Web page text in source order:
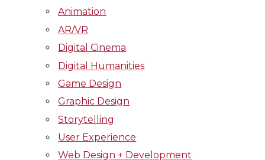
Animation
AR/VR
Digital Cinema
Digital Humanities
Game Design
Graphic Design
Storytelling
User Experience
Web Design + Development